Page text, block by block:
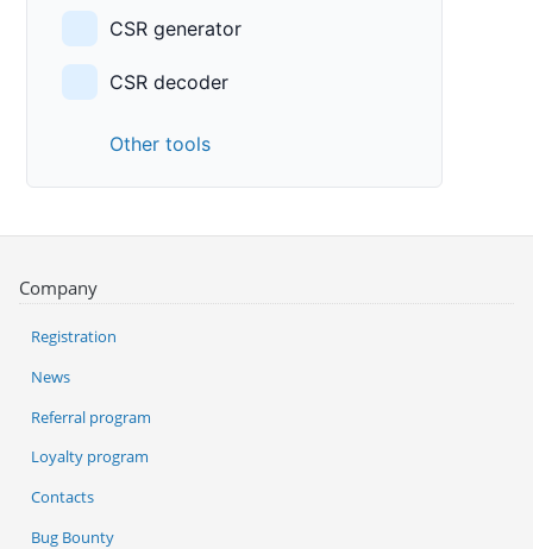
CSR generator
CSR decoder
Other tools
Company
Registration
News
Referral program
Loyalty program
Contacts
Bug Bounty